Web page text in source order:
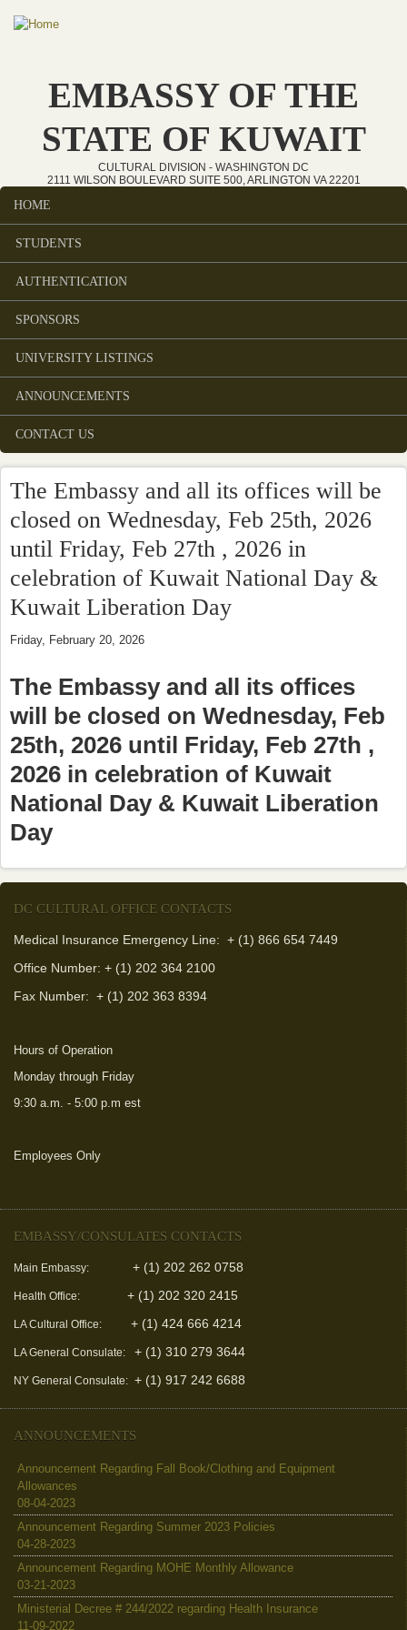
Skip to main content
EMBASSY OF THE
STATE OF KUWAIT
CULTURAL DIVISION - WASHINGTON DC
2111 WILSON BOULEVARD SUITE 500, ARLINGTON VA 22201
Main menu
HOME
STUDENTS
AUTHENTICATION
SPONSORS
UNIVERSITY LISTINGS
ANNOUNCEMENTS
CONTACT US
The Embassy and all its offices will be
closed on Wednesday, Feb 25th, 2026
until Friday, Feb 27th , 2026 in
celebration of Kuwait National Day &
Kuwait Liberation Day
Friday, February 20, 2026
The Embassy and all its offices
will be closed on Wednesday, Feb
25th, 2026 until Friday, Feb 27th ,
2026 in celebration of Kuwait
National Day & Kuwait Liberation
Day
DC CULTURAL OFFICE CONTACTS
Medical Insurance Emergency Line: + (1) 866 654 7449
Office Number: + (1) 202 364 2100
Fax Number: + (1) 202 363 8394
Hours of Operation
Monday through Friday
9:30 a.m. - 5:00 p.m est
Employees Only
EMBASSY/CONSULATES CONTACTS
Main Embassy: + (1) 202 262 0758
Health Office: + (1) 202 320 2415
LA Cultural Office: + (1) 424 666 4214
LA General Consulate: + (1) 310 279 3644
NY General Consulate: + (1) 917 242 6688
ANNOUNCEMENTS
Announcement Regarding Fall Book/Clothing and Equipment
Allowances
08-04-2023
Announcement Regarding Summer 2023 Policies
04-28-2023
Announcement Regarding MOHE Monthly Allowance
03-21-2023
Ministerial Decree # 244/2022 regarding Health Insurance
11-09-2022